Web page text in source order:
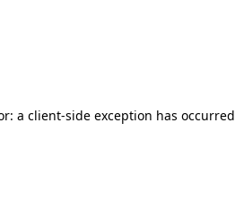
a client-side exception has occurred